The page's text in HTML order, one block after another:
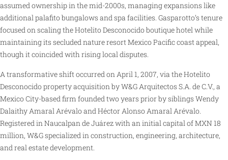
assumed ownership in the mid-2000s, managing expansions like
additional palafito bungalows and spa facilities. Gasparotto’s tenure
focused on scaling the Hotelito Desconocido boutique hotel while
maintaining its secluded nature resort Mexico Pacific coast appeal,
though it coincided with rising local disputes.
A transformative shift occurred on April 1, 2007, via the Hotelito
Desconocido property acquisition by W&G Arquitectos S.A. de C.V., a
Mexico City-based firm founded two years prior by siblings Wendy
Dalaithy Amaral Arévalo and Héctor Alonso Amaral Arévalo.
Registered in Naucalpan de Juárez with an initial capital of MXN 18
million, W&G specialized in construction, engineering, architecture,
and real estate development.